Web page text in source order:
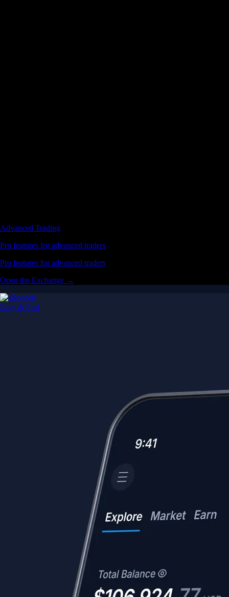
Advanced Trading
Pro features for advanced traders
Pro features for advanced traders
Open the Exchange →
Easy & Fast